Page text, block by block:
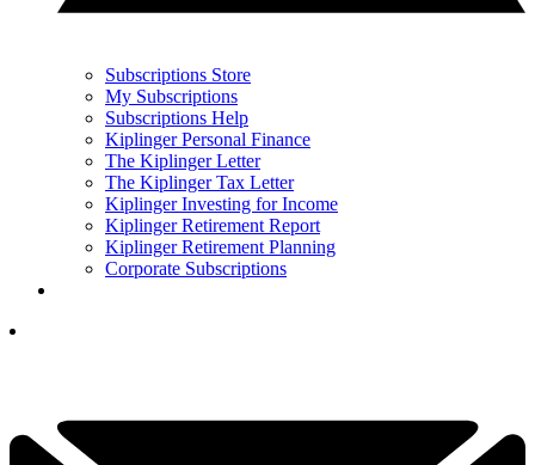
Subscriptions Store
My Subscriptions
Subscriptions Help
Kiplinger Personal Finance
The Kiplinger Letter
The Kiplinger Tax Letter
Kiplinger Investing for Income
Kiplinger Retirement Report
Kiplinger Retirement Planning
Corporate Subscriptions